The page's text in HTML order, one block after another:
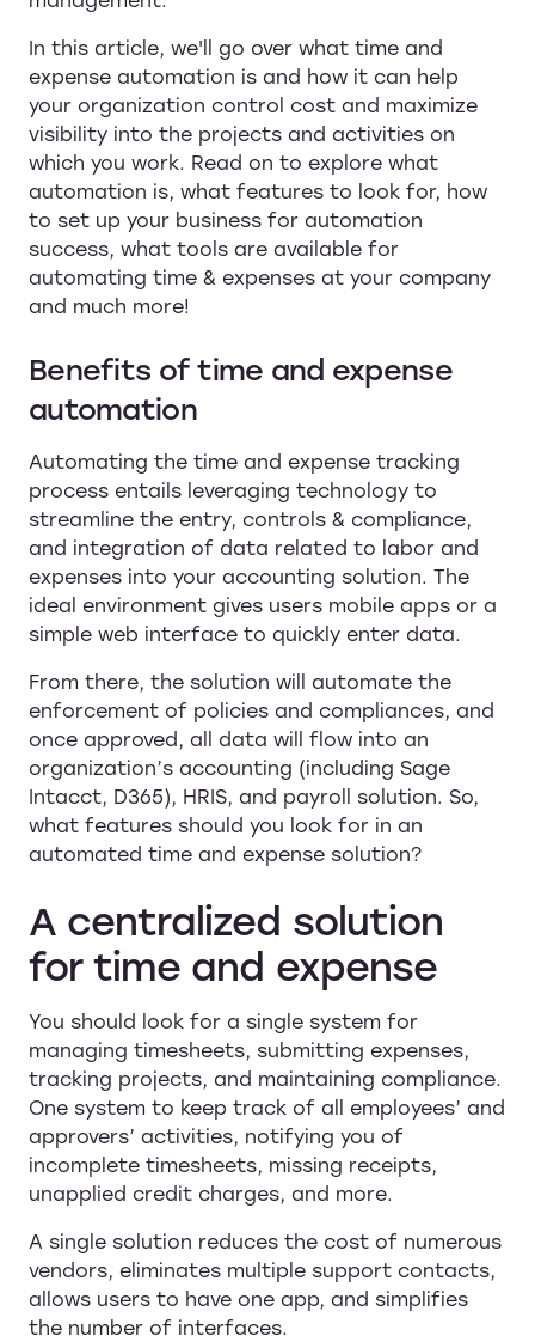
In this article, we'll go over what time and
expense automation is and how it can help
your organization control cost and maximize
visibility into the projects and activities on
which you work. Read on to explore what
automation is, what features to look for, how
to set up your business for automation
success, what tools are available for
automating time & expenses at your company
and much more!
Benefits of time and expense
automation
Automating the time and expense tracking
process entails leveraging technology to
streamline the entry, controls & compliance,
and integration of data related to labor and
expenses into your accounting solution. The
ideal environment gives users mobile apps or a
simple web interface to quickly enter data.
From there, the solution will automate the
enforcement of policies and compliances, and
once approved, all data will flow into an
organization’s accounting (including Sage
Intacct, D365), HRIS, and payroll solution. So,
what features should you look for in an
automated time and expense solution?
A centralized solution
for time and expense
You should look for a single system for
managing timesheets, submitting expenses,
tracking projects, and maintaining compliance.
One system to keep track of all employees’ and
approvers’ activities, notifying you of
incomplete timesheets, missing receipts,
unapplied credit charges, and more.
A single solution reduces the cost of numerous
vendors, eliminates multiple support contacts,
allows users to have one app, and simplifies
the number of interfaces.